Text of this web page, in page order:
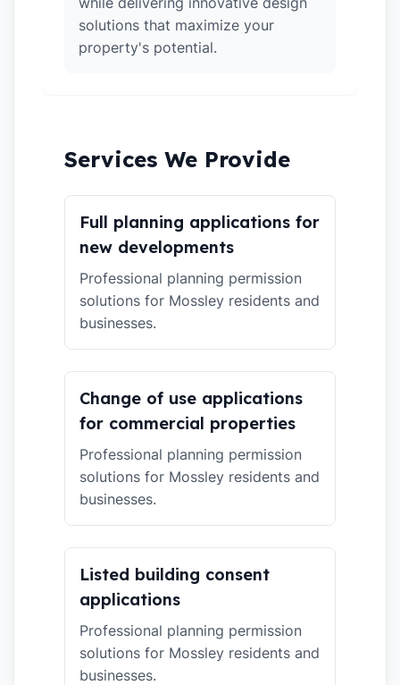
solutions that maximize your
property's potential.
Services We Provide
Full planning applications for
new developments
Professional planning permission
solutions for Mossley residents and
businesses.
Change of use applications
for commercial properties
Professional planning permission
solutions for Mossley residents and
businesses.
Listed building consent
applications
Professional planning permission
solutions for Mossley residents and
businesses.